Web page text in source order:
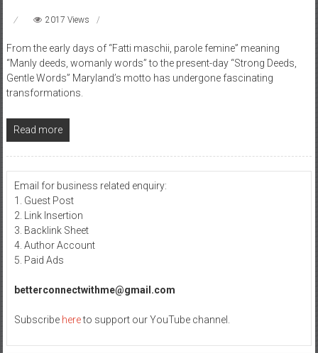
2017 Views
From the early days of “Fatti maschii, parole femine” meaning
“Manly deeds, womanly words” to the present-day “Strong Deeds,
Gentle Words” Maryland’s motto has undergone fascinating
transformations.
Read more
Email for business related enquiry:
1. Guest Post
2. Link Insertion
3. Backlink Sheet
4. Author Account
5. Paid Ads
betterconnectwithme@gmail.com
Subscribe hereto support our YouTube channel.